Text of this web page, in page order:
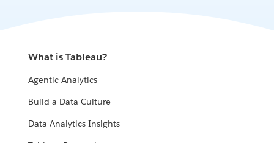
What is Tableau?
Agentic Analytics
Build a Data Culture
Data Analytics Insights